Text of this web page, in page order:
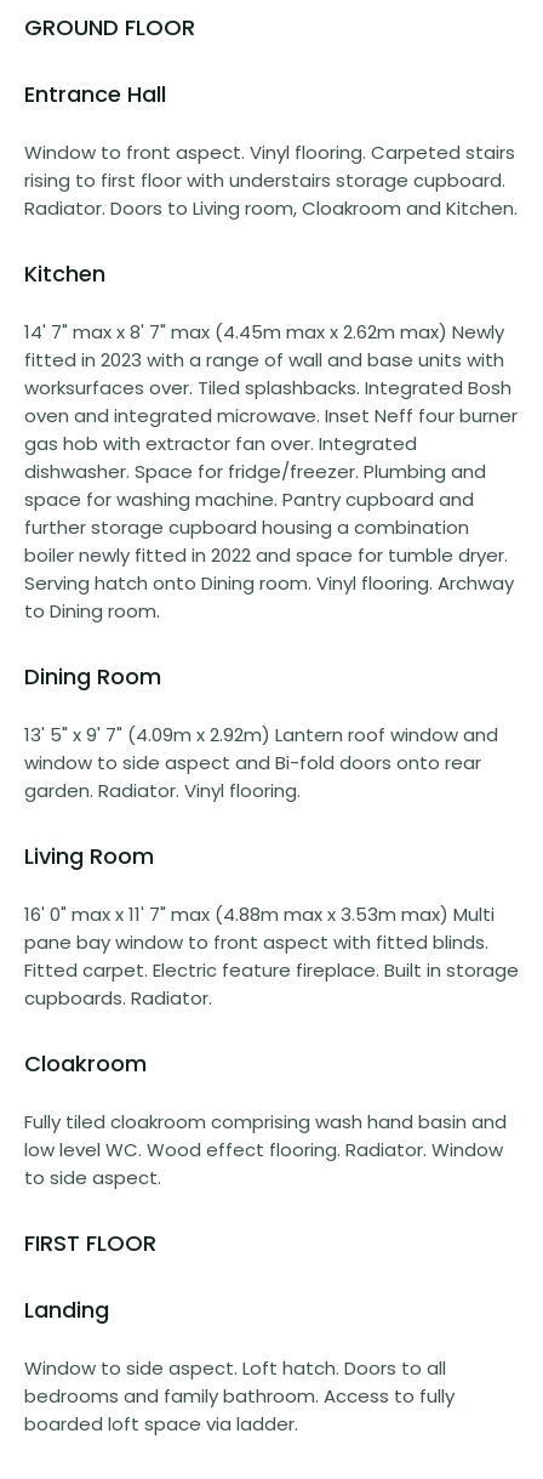
GROUND FLOOR
Entrance Hall
Window to front aspect. Vinyl flooring. Carpeted stairs
rising to first floor with understairs storage cupboard.
Radiator. Doors to Living room, Cloakroom and Kitchen.
Kitchen
14' 7" max x 8' 7" max (4.45m max x 2.62m max) Newly
fitted in 2023 with a range of wall and base units with
worksurfaces over. Tiled splashbacks. Integrated Bosh
oven and integrated microwave. Inset Neff four burner
gas hob with extractor fan over. Integrated
dishwasher. Space for fridge/freezer. Plumbing and
space for washing machine. Pantry cupboard and
further storage cupboard housing a combination
boiler newly fitted in 2022 and space for tumble dryer.
Serving hatch onto Dining room. Vinyl flooring. Archway
to Dining room.
Dining Room
13' 5" x 9' 7" (4.09m x 2.92m) Lantern roof window and
window to side aspect and Bi-fold doors onto rear
garden. Radiator. Vinyl flooring.
Living Room
16' 0" max x 11' 7" max (4.88m max x 3.53m max) Multi
pane bay window to front aspect with fitted blinds.
Fitted carpet. Electric feature fireplace. Built in storage
cupboards. Radiator.
Cloakroom
Fully tiled cloakroom comprising wash hand basin and
low level WC. Wood effect flooring. Radiator. Window
to side aspect.
FIRST FLOOR
Landing
Window to side aspect. Loft hatch. Doors to all
bedrooms and family bathroom. Access to fully
boarded loft space via ladder.